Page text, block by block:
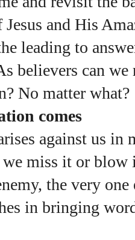
and His
leading to
believers can
No matter what?
comes
against us in
miss it or
the very
in bringing